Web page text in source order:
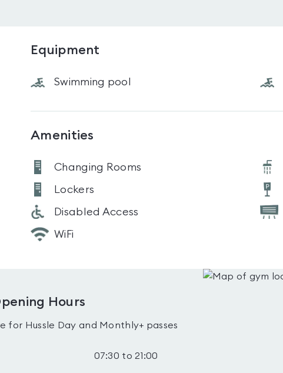
Equipment
Swimming pool
Amenities
Changing Rooms
Lockers
Disabled Access
WiFi
Hours
for Hussle Day and Monthly+ passes
07:30 to 21:00